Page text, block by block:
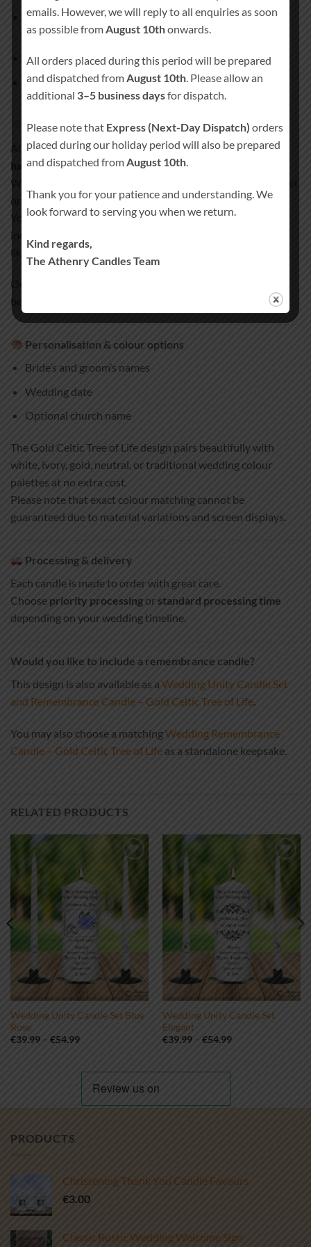
1 × Main pillar candle(approx. 20 cm × 7 cm, burn time
approx. 80 hours)
2 × Matching side candles
Candle holdernot included
Handcrafted quality you can trust
All our wedding unity candles are100% hand-finished and
hand-decorated.
We never use paper, stickers, or plastic wraps that could peel
or fade over time.
Your design and personal details are permanently
incorporated into the candle wax, creating a smooth, satin-
like finish.
Our special coating process ensures your candle remains a
beautiful keepsake for years to come.
Personalisation & colour options
Bride’s and groom’s names
Wedding date
Optional church name
The Gold Celtic Tree of Life design pairs beautifully with
white, ivory, gold, neutral, or traditional wedding colour
palettes at no extra cost.
Please note that exact colour matching cannot be
guaranteed due to material variations and screen displays.
Processing & delivery
Each candle is made to order with great care.
Choose priority processing orstandard processing time
depending on your wedding timeline.
Would you like to include a remembrance candle?
This design is also available as a Wedding Unity Candle Set
and Remembrance Candle – Gold Celtic Tree of Life
You may also choose a matchingWedding Remembrance
Candle – Gold Celtic Tree of Life as a standalone keepsake.
RELATED PRODUCTS
Wedding Unity Candle Set Blue
Rose
€39.99 – €54.99Price
€54.99
Wedding Unity Candle Set
Elegant
€39.99 – €54.99Price
PRODUCTS
Christening Thank You Candle Favours
€3.00
Classic Rustic Wedding Welcome Sign
emails. However, we will reply to all enquiries as soon
as possible from August 10thonwards.
All orders placed during this period will be prepared
and dispatched fromAugust 10th. Please allow an
additional 3–5 business daysfor dispatch.
Please note that Express (Next-Day Dispatch) orders
placed during our holiday period will also be prepared
and dispatched fromAugust 10th.
Thank you for your patience and understanding. We
look forward to serving you when we return.
Kind regards,
The Athenry Candles Team